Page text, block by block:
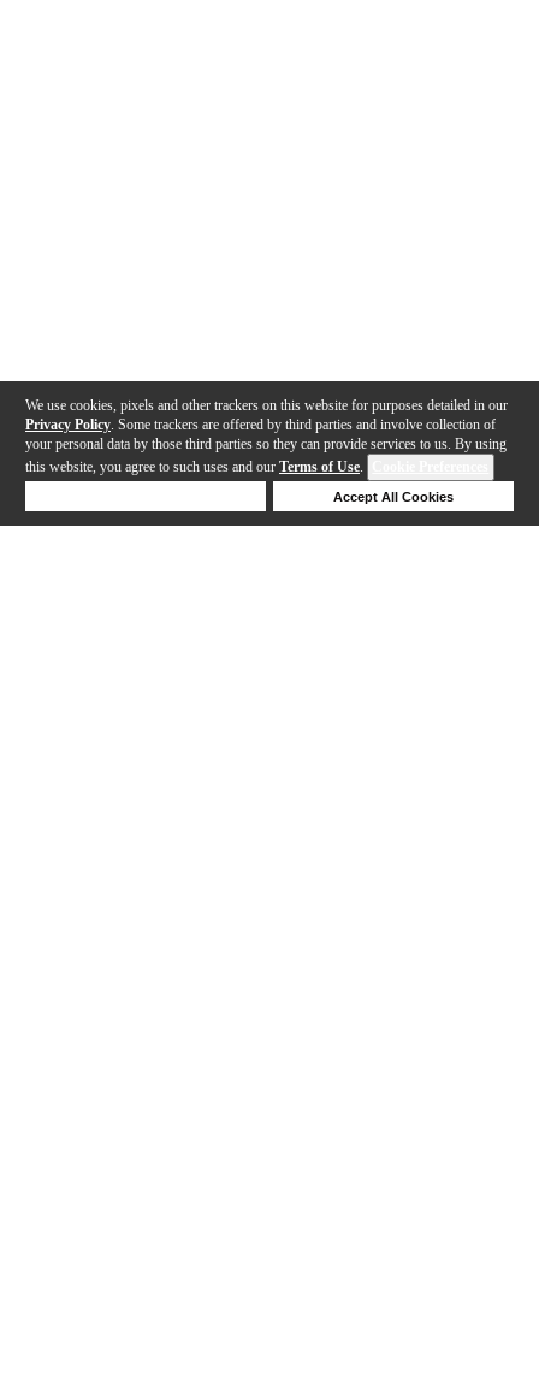
We use cookies, pixels and other trackers on this website for purposes detailed in our
Privacy Policy . Some trackers are offered by third parties and involve collection of
your personal data by those third parties so they can provide services to us. By using
this website, you agree to such uses and our Terms of Use.
Accept All Cookies